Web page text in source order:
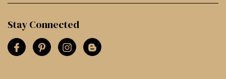
Stay Connected